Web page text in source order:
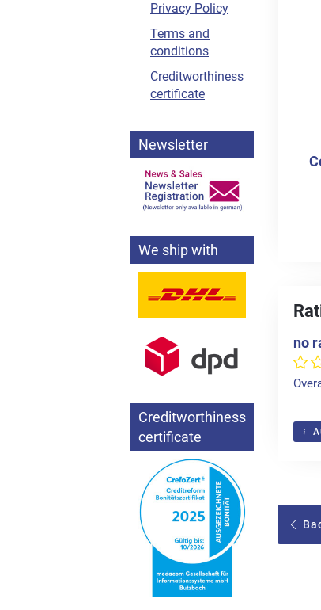
no
Privacy Policy
Terms and
conditions
Creditworthiness
certificate
Newsletter
We ship with
Creditworthiness
certificate